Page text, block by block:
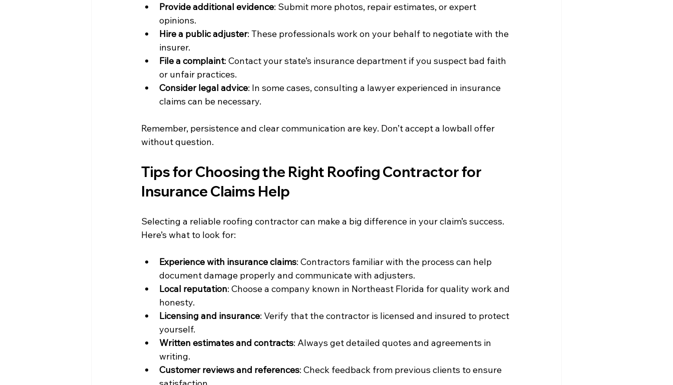
Provide additional evidence: Submit more photos, repair estimates, or expert
opinions.
Hire a public adjuster: These professionals work on your behalf to negotiate with the
insurer.
File a complaint: Contact your state’s insurance department if you suspect bad faith
or unfair practices.
Consider legal advice: In some cases, consulting a lawyer experienced in insurance
claims can be necessary.
Remember, persistence and clear communication are key. Don’t accept a lowball offer
without question.
Tips for Choosing the Right Roofing Contractor for
Insurance Claims Help
Selecting a reliable roofing contractor can make a big difference in your claim’s success.
Here’s what to look for:
Experience with insurance claims: Contractors familiar with the process can help
document damage properly and communicate with adjusters.
Local reputation: Choose a company known in Northeast Florida for quality work and
honesty.
Licensing and insurance: Verify that the contractor is licensed and insured to protect
yourself.
Written estimates and contracts: Always get detailed quotes and agreements in
writing.
Customer reviews and references: Check feedback from previous clients to ensure